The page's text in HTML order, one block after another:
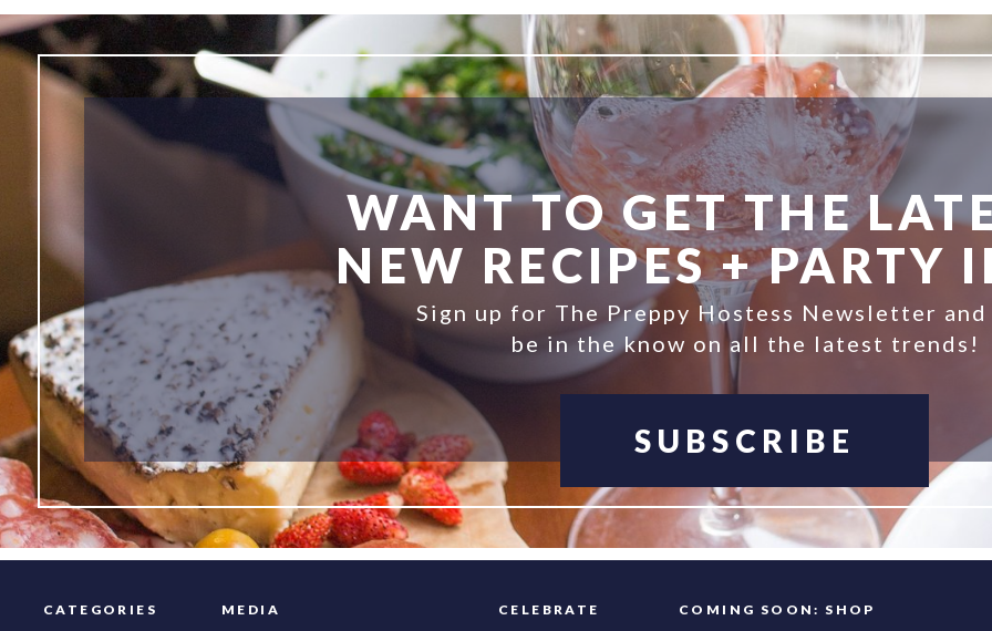
WANT TO GET THE
NEW RECIPES + PARTY
Sign up for The Preppy Hostess Newsletter and
be in the know on all the latest trends!
SUBSCRIBE
CATEGORIES MEDIA CELEBRATE COMING SOON: SHOP